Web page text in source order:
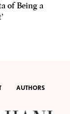
of Being a
AUTHORS